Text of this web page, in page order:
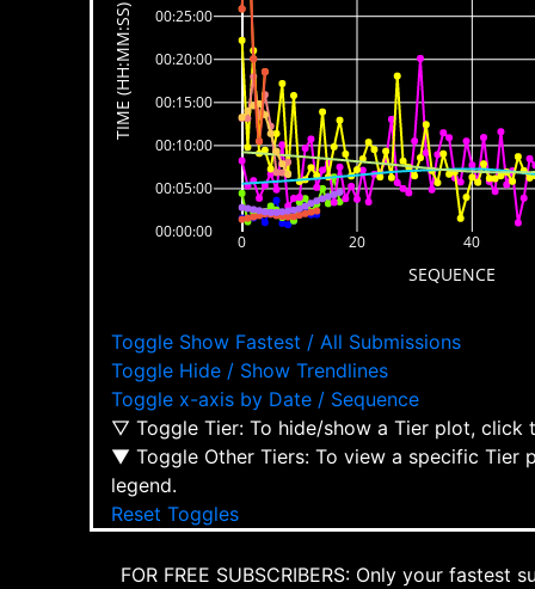
0 20 40
00:00:00
00:05:00
00:10:00
00:15:00
00:20:00
00:25:00
SEQUENCE
TIME (HH:MM:SS)
Toggle Show Fastest / All Submissions
Toggle Hide / Show Trendlines
Toggle x-axis by Date / Sequence
▽ Toggle Tier: To hide/show a Tier plot, click
▼ Toggle Other Tiers: To view a specific Tier
legend.
Reset Toggles
FOR FREE SUBSCRIBERS: Only your